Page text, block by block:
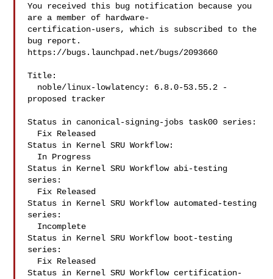
You received this bug notification because you
are a member of hardware-
certification-users, which is subscribed to the
bug report.
https://bugs.launchpad.net/bugs/2093660
Title:
proposed tracker
Status in canonical-signing-jobs task00 series:
Status in Kernel SRU Workflow:
Status in Kernel SRU Workflow abi-testing
series:
Status in Kernel SRU Workflow automated-testing
series:
Status in Kernel SRU Workflow boot-testing
series:
Status in Kernel SRU Workflow certification-